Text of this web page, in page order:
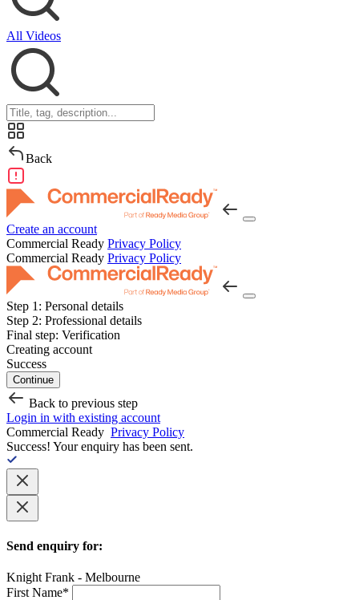
All Videos
Back
Create an account
Commercial Ready Privacy Policy
Commercial Ready Privacy Policy
Step 1: Personal details
Step 2: Professional details
Final step: Verification
Creating account
Success
Continue
Back to previous step
Login in with existing account
Commercial Ready Privacy Policy
Success! Your enquiry has been sent.
Send enquiry for:
Knight Frank - Melbourne
First Name*